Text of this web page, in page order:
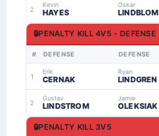
2
Kevin
HAYES
Oskar
LINDBLOM
🔒PENALTY KILL 4V5 - DEFENSE
# DEFENSE DEFENSE
1
Erik
CERNAK
Ryan
LINDGREN
2
Gustav
LINDSTROM
Jamie
OLEKSIAK
🔒PENALTY KILL 3V5